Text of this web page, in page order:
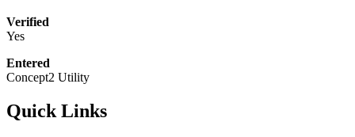
Verified
Yes
Entered
Concept2 Utility
Quick Links